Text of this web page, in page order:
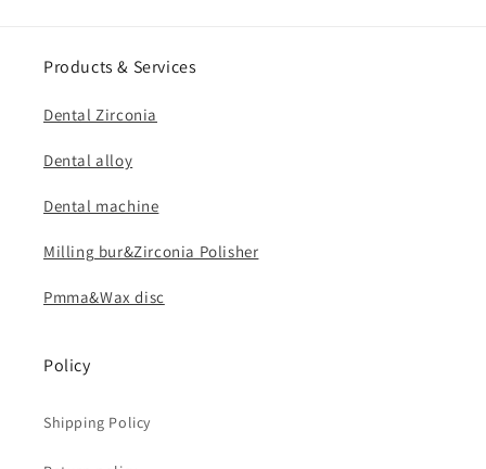
Products & Services
Dental Zirconia
Dental alloy
Dental machine
Milling bur&Zirconia Polisher
Pmma&Wax disc
Policy
Shipping Policy